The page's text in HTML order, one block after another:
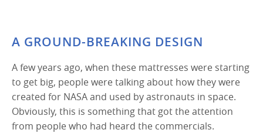
A GROUND-BREAKING DESIGN
A few years ago, when these mattresses were starting
to get big, people were talking about how they were
created for NASA and used by astronauts in space.
Obviously, this is something that got the attention
from people who had heard the commercials.